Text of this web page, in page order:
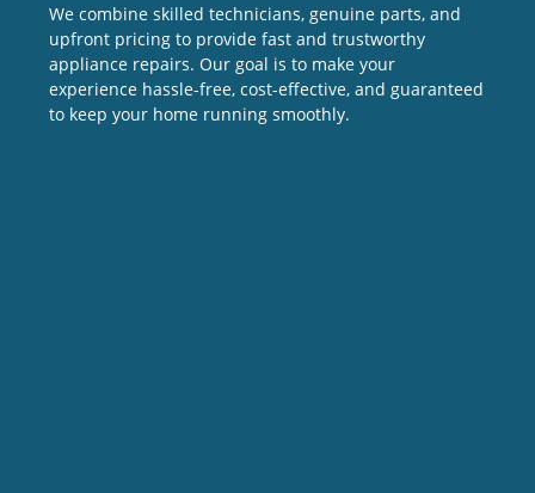
We combine skilled technicians, genuine parts, and
upfront pricing to provide fast and trustworthy
appliance repairs. Our goal is to make your
experience hassle-free, cost-effective, and guaranteed
to keep your home running smoothly.